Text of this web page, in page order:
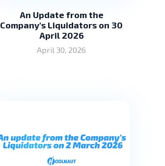
An Update from the
Company's Liquidators on 30
April 2026
April 30, 2026